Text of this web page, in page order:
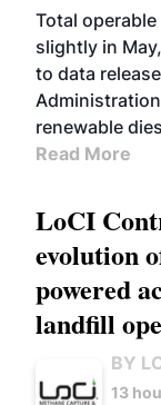
Total
slightly in
to data
renewable
Read More
LoCI
evolution
powered
landfill
BY
13